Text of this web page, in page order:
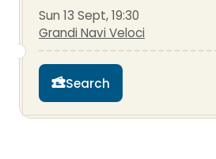
Sun 13 Sept, 19:30
Grandi Navi Veloci
Search